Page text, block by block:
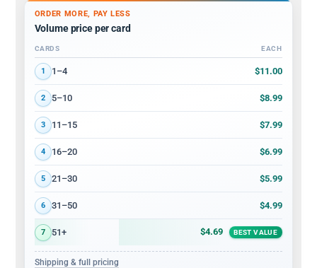
ORDER MORE, PAY LESS
Volume price per card
Volume discount tiers: quantity ranges and price per card
CARDS EACH
1 1–4 $11.00
2 5–10 $8.99
3 11–15 $7.99
4 16–20 $6.99
5 21–30 $5.99
6 31–50 $4.99
7 51+ $4.69 BEST VALUE
Shipping & full pricing